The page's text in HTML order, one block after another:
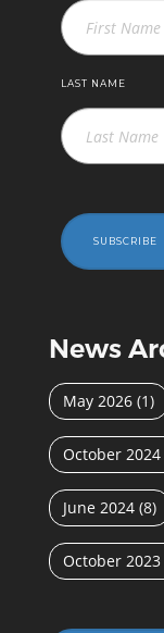
LAST NAME
SUBSCRIBE
News
May 2026 (1)
October 2024
June 2024 (8)
October 2023